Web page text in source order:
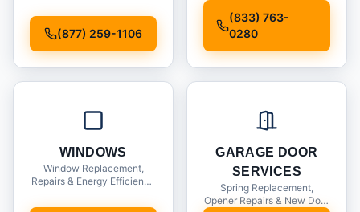
(877) 259-1106
(833) 763-
0280
WINDOWS
Window Replacement,
Repairs & Energy Efficiency
GARAGE DOOR
SERVICES
Spring Replacement,
Opener Repairs & New Door